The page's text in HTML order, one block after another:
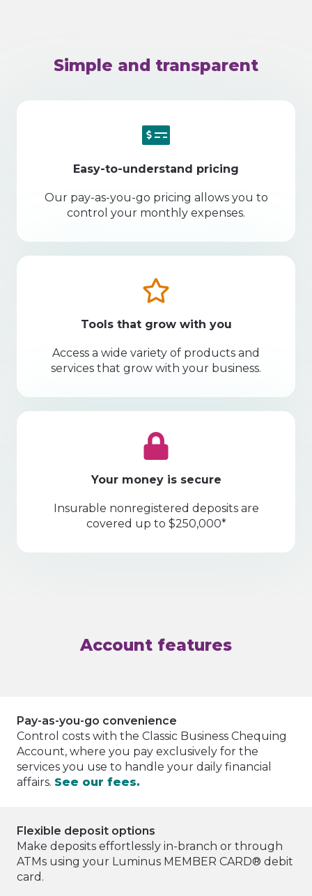
Simple and transparent
Easy-to-understand pricing
Our pay-as-you-go pricing allows you to
control your monthly expenses.
Tools that grow with you
Access a wide variety of products and
services that grow with your business.
Your money is secure
Insurable nonregistered deposits are
covered up to $250,000*
Account features
Pay-as-you-go convenience
Control costs with the Classic Business Chequing
Account, where you pay exclusively for the
services you use to handle your daily financial
affairs. See our fees.
Flexible deposit options
Make deposits effortlessly in-branch or through
ATMs using your Luminus MEMBER CARD® debit
card.